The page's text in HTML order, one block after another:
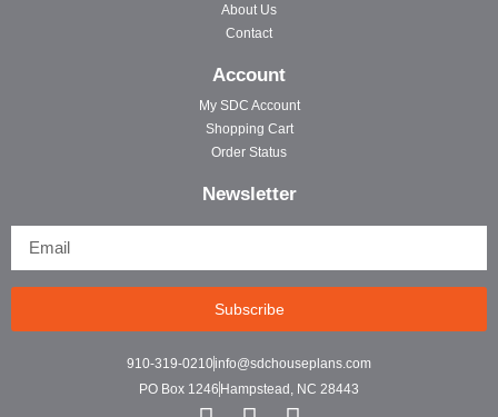
About Us
Contact
Account
My SDC Account
Shopping Cart
Order Status
Newsletter
Subscribe
910-319-0210info@sdchouseplans.com
PO Box 1246 Hampstead, NC 28443